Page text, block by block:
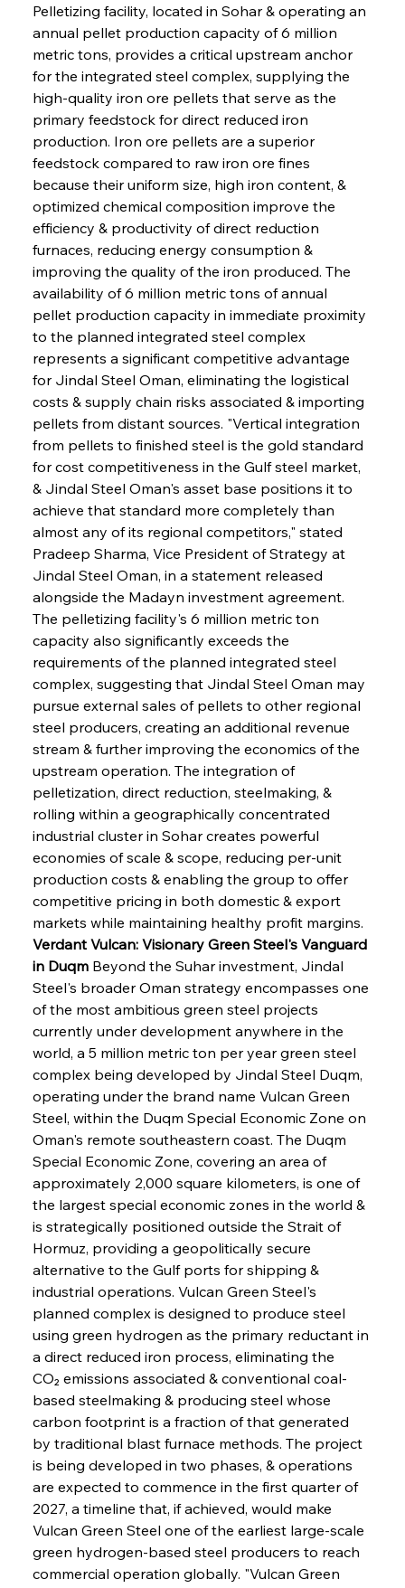
Pelletizing facility, located in Sohar & operating an
annual pellet production capacity of 6 million
metric tons, provides a critical upstream anchor
for the integrated steel complex, supplying the
high-quality iron ore pellets that serve as the
primary feedstock for direct reduced iron
production. Iron ore pellets are a superior
feedstock compared to raw iron ore fines
because their uniform size, high iron content, &
optimized chemical composition improve the
efficiency & productivity of direct reduction
furnaces, reducing energy consumption &
improving the quality of the iron produced. The
availability of 6 million metric tons of annual
pellet production capacity in immediate proximity
to the planned integrated steel complex
represents a significant competitive advantage
for Jindal Steel Oman, eliminating the logistical
costs & supply chain risks associated & importing
pellets from distant sources. "Vertical integration
from pellets to finished steel is the gold standard
for cost competitiveness in the Gulf steel market,
& Jindal Steel Oman's asset base positions it to
achieve that standard more completely than
almost any of its regional competitors," stated
Pradeep Sharma, Vice President of Strategy at
Jindal Steel Oman, in a statement released
alongside the Madayn investment agreement.
The pelletizing facility's 6 million metric ton
capacity also significantly exceeds the
requirements of the planned integrated steel
complex, suggesting that Jindal Steel Oman may
pursue external sales of pellets to other regional
steel producers, creating an additional revenue
stream & further improving the economics of the
upstream operation. The integration of
pelletization, direct reduction, steelmaking, &
rolling within a geographically concentrated
industrial cluster in Sohar creates powerful
economies of scale & scope, reducing per-unit
production costs & enabling the group to offer
competitive pricing in both domestic & export
markets while maintaining healthy profit margins.
Verdant Vulcan: Visionary Green Steel's Vanguard
in Duqm Beyond the Suhar investment, Jindal
Steel's broader Oman strategy encompasses one
of the most ambitious green steel projects
currently under development anywhere in the
world, a 5 million metric ton per year green steel
complex being developed by Jindal Steel Duqm,
operating under the brand name Vulcan Green
Steel, within the Duqm Special Economic Zone on
Oman's remote southeastern coast. The Duqm
Special Economic Zone, covering an area of
approximately 2,000 square kilometers, is one of
the largest special economic zones in the world &
is strategically positioned outside the Strait of
Hormuz, providing a geopolitically secure
alternative to the Gulf ports for shipping &
industrial operations. Vulcan Green Steel's
planned complex is designed to produce steel
using green hydrogen as the primary reductant in
a direct reduced iron process, eliminating the
CO₂ emissions associated & conventional coal-
based steelmaking & producing steel whose
carbon footprint is a fraction of that generated
by traditional blast furnace methods. The project
is being developed in two phases, & operations
are expected to commence in the first quarter of
2027, a timeline that, if achieved, would make
Vulcan Green Steel one of the earliest large-scale
green hydrogen-based steel producers to reach
commercial operation globally. "Vulcan Green